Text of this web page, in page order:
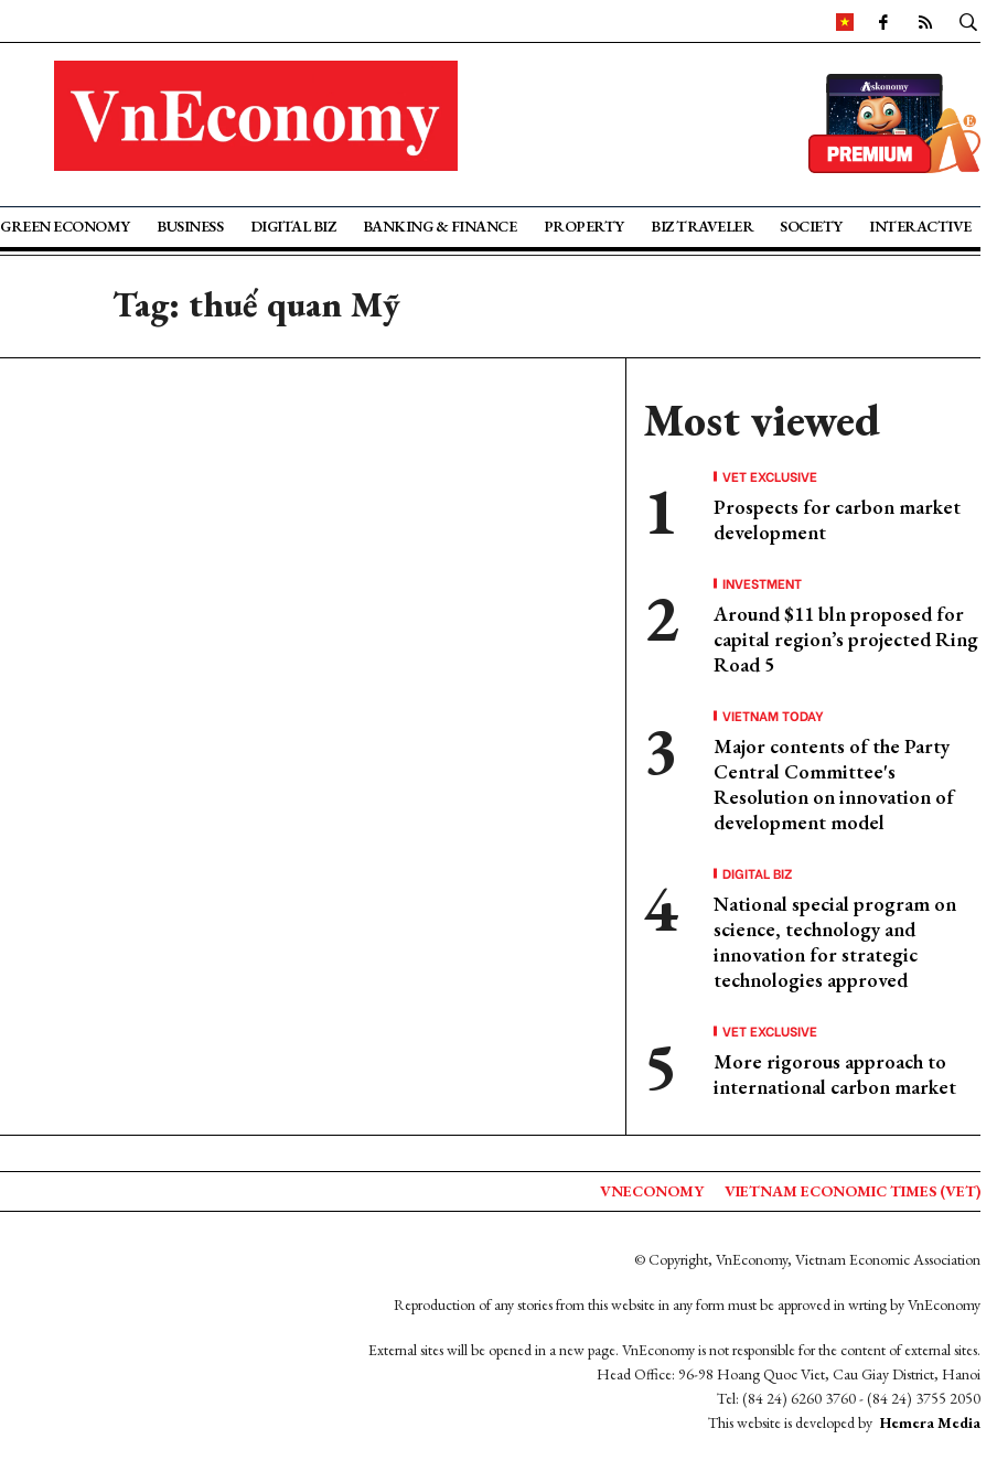
GREEN ECONOMY BUSINESS DIGITAL BIZ BANKING & FINANCE PROPERTY BIZ TRAVELER SOCIETY INTERACTIVE
Tag: thuế quan Mỹ
Most viewed
VET EXCLUSIVE
Prospects for carbon market
development
INVESTMENT
Around $11 bln proposed for
capital region’s projected Ring
Road 5
VIETNAM TODAY
Major contents of the Party
Central Committee's
Resolution on innovation of
development model
DIGITAL BIZ
National special program on
science, technology and
innovation for strategic
technologies approved
VET EXCLUSIVE
More rigorous approach to
international carbon market
VNECONOMY VIETNAM ECONOMIC TIMES (VET)
© Copyright, VnEconomy, Vietnam Economic Association
Reproduction of any stories from this website in any form must be approved in wrting by VnEconomy
External sites will be opened in a new page. VnEconomy is not responsible for the content of external sites.
Head Office: 96-98 Hoang Quoc Viet, Cau Giay District, Hanoi
Tel: (84 24) 6260 3760 - (84 24) 3755 2050
This website is developed by Hemera Media